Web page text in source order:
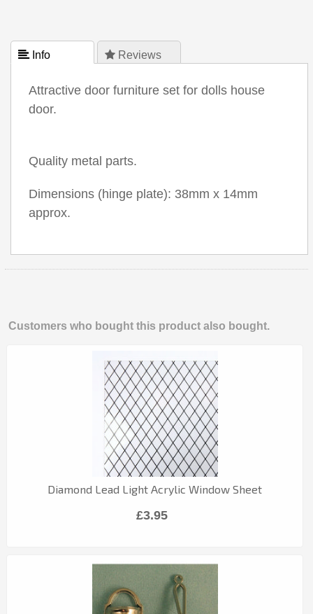
 Info  Reviews
Attractive door furniture set for dolls house
door.
Quality metal parts.
Dimensions (hinge plate): 38mm x 14mm
approx.
Customers who bought this product also bought.
Diamond Lead Light Acrylic Window Sheet
£3.95